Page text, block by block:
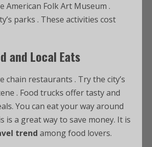
American Folk Art Museum .
parks . These activities cost
and Local Eats
chain restaurants . Try the city’s
. Food trucks offer tasty and
You can eat your way around
is a great way to save money. It is
trend among food lovers.